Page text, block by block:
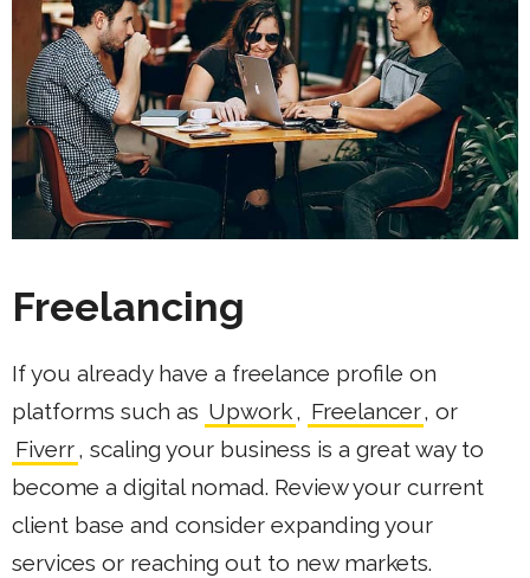
Freelancing
If you already have a freelance profile on
platforms such as Upwork, Freelancer, or
Fiverr, scaling your business is a great way to
become a digital nomad. Review your current
client base and consider expanding your
services or reaching out to new markets.